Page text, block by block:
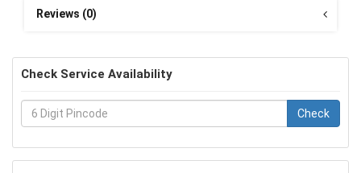
Reviews (0)
Check Service Availability
Check